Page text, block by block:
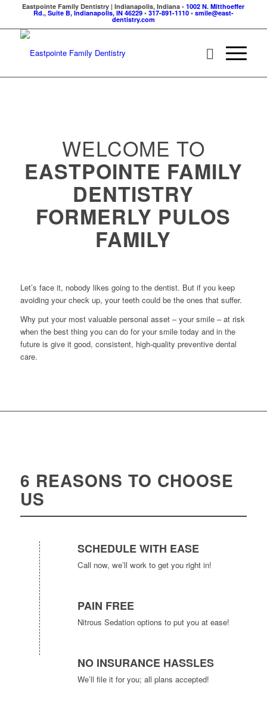
Eastpointe Family Dentistry | Indianapolis, Indiana -1002 N. Mitthoeffer
Rd., Suite B, Indianapolis, IN 46229• 317-891-1110• smile@east-
dentistry.com
WELCOME TO
EASTPOINTE FAMILY
DENTISTRY
FORMERLY PULOS
FAMILY
Let’s face it, nobody likes going to the dentist. But if you keep
avoiding your check up, your teeth could be the ones that suffer.
Why put your most valuable personal asset – your smile – at risk
when the best thing you can do for your smile today and in the
future is give it good, consistent, high-quality preventive dental
care.
6 REASONS TO CHOOSE
US
SCHEDULE WITH EASE
Call now, we’ll work to get you right in!
PAIN FREE
Nitrous Sedation options to put you at ease!
NO INSURANCE HASSLES
We’ll file it for you; all plans accepted!